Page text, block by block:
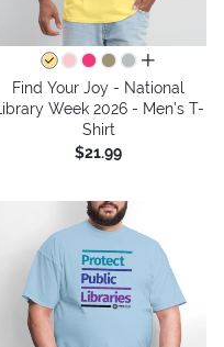
all colors
Find Your Joy - National
Library Week 2026 - Men's T-
Shirt
$21.99